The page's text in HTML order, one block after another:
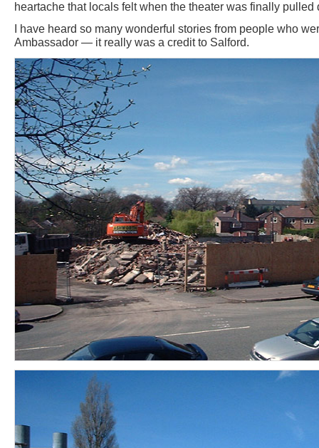
heartache that locals felt when the theater was finally pulled
I have heard so many wonderful stories from people who
Ambassador — it really was a credit to Salford.